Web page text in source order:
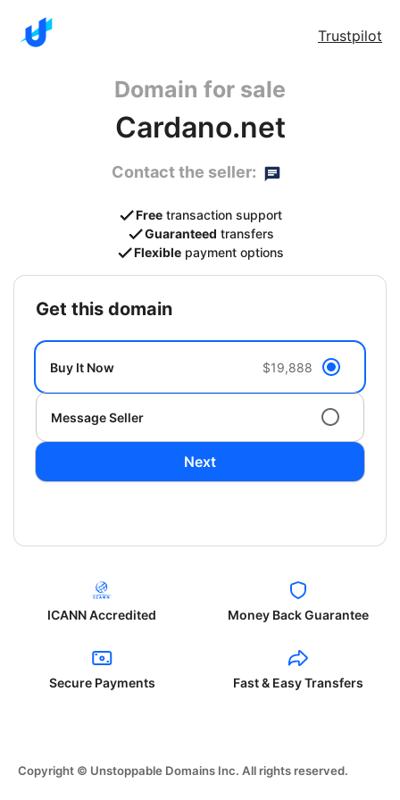
Trustpilot
Domain for sale
Cardano.net
Contact the seller:
Free transaction support
Guaranteed transfers
Flexible payment options
get this domain
Buy It Now $19,888
Message Seller
Next
ICANN Accredited Money Back Guarantee
Secure Payments Fast & Easy Transfers
Copyright © Unstoppable Domains Inc. All rights reserved.